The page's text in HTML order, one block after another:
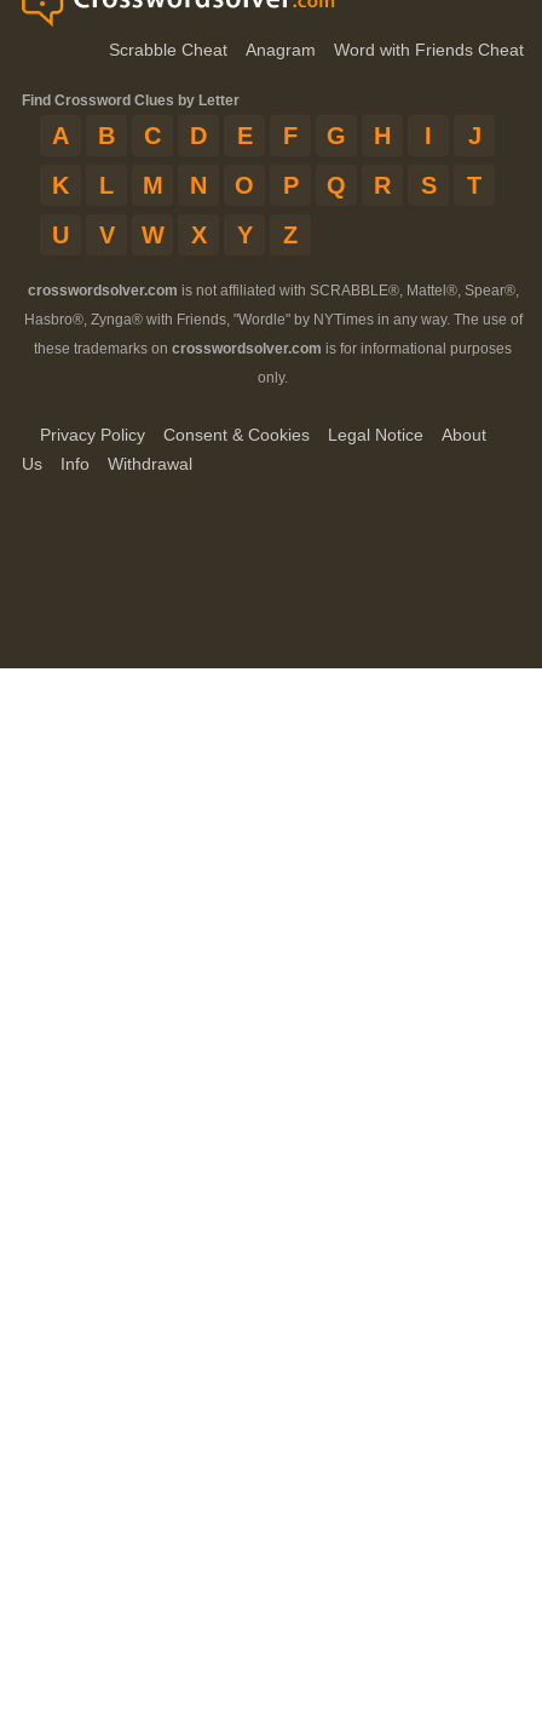
Scrabble Cheat Anagram Word with Friends Cheat
Find Crossword Clues by Letter
A B C D E F G H I
J
K
L M N O P Q R S
T
U
V W X Y Z
crosswordsolver.com is not affiliated with SCRABBLE®, Mattel®, Spear®,
Hasbro®, Zynga® with Friends, "Wordle" by NYTimes in any way. The use of
these trademarks on crosswordsolver.com is for informational purposes
only.
Privacy Policy Consent & Cookies Legal Notice
About
Us
Info Withdrawal